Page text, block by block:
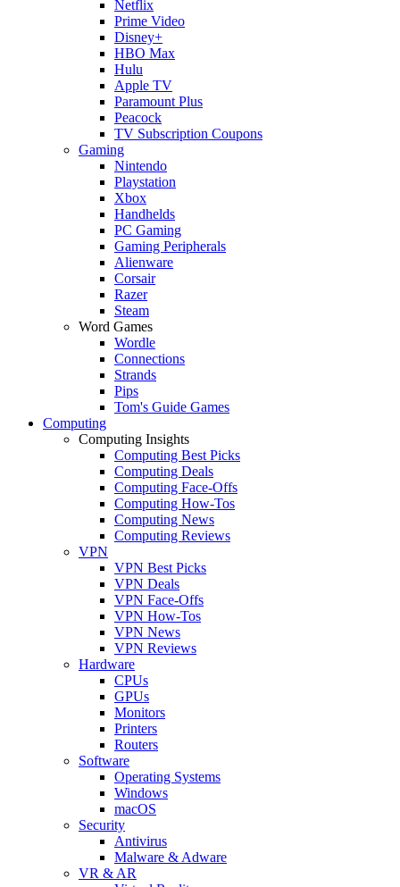
Netflix
Prime Video
Disney+
HBO Max
Hulu
Apple TV
Paramount Plus
Peacock
TV Subscription Coupons
Gaming
Nintendo
Playstation
Xbox
Handhelds
PC Gaming
Gaming Peripherals
Alienware
Corsair
Razer
Steam
Word Games
Wordle
Connections
Strands
Pips
Tom's Guide Games
Computing
Computing Insights
Computing Best Picks
Computing Deals
Computing Face-Offs
Computing How-Tos
Computing News
Computing Reviews
VPN
VPN Best Picks
VPN Deals
VPN Face-Offs
VPN How-Tos
VPN News
VPN Reviews
Hardware
CPUs
GPUs
Monitors
Printers
Routers
Software
Operating Systems
Windows
macOS
Security
Antivirus
Malware & Adware
VR & AR